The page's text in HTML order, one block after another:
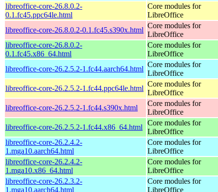
libreoffice-core-26.8.0.2-
0.1.fc45.ppc64le.html
Core modules for
LibreOffice
libreoffice-core-26.8.0.2-0.1.fc45.s390x.html
Core modules for
LibreOffice
libreoffice-core-26.8.0.2-
0.1.fc45.x86_64.html
Core modules for
LibreOffice
libreoffice-core-26.2.5.2-1.fc44.aarch64.html
Core modules for
LibreOffice
libreoffice-core-26.2.5.2-1.fc44.ppc64le.html
Core modules for
LibreOffice
libreoffice-core-26.2.5.2-1.fc44.s390x.html
Core modules for
LibreOffice
libreoffice-core-26.2.5.2-1.fc44.x86_64.html
Core modules for
LibreOffice
libreoffice-core-26.2.4.2-
1.mga10.aarch64.html
Core modules for
LibreOffice
libreoffice-core-26.2.4.2-
1.mga10.x86_64.html
Core modules for
LibreOffice
libreoffice-core-26.2.3.2-
1.mga10.aarch64.html
Core modules for
LibreOffice